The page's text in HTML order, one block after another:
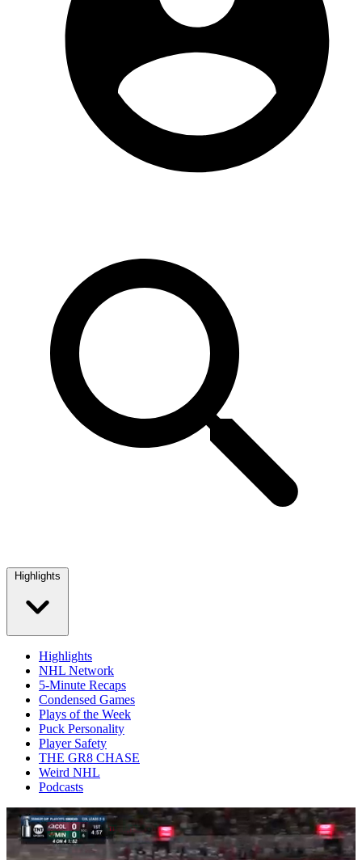
Highlights
Highlights
NHL Network
5-Minute Recaps
Condensed Games
Plays of the Week
Puck Personality
Player Safety
THE GR8 CHASE
Weird NHL
Podcasts